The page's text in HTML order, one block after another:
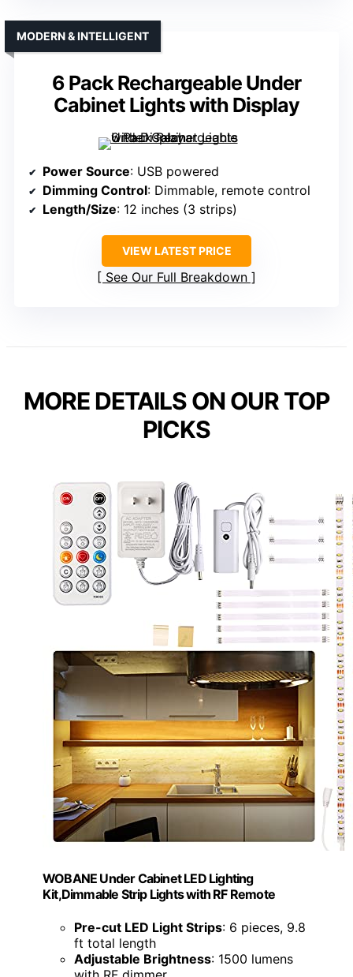
6 Pack Rechargeable Under
Cabinet Lights with Display
MODERN & INTELLIGENT
Power Source: USB powered
Dimming Control: Dimmable, remote control
Length/Size: 12 inches (3 strips)
VIEW LATEST PRICE
See Our Full Breakdown
MORE DETAILS ON OUR TOP
PICKS
WOBANE Under Cabinet LED Lighting
Kit,Dimmable Strip Lights with RF Remote
Pre-cut LED Light Strips: 6 pieces, 9.8
ft total length
Adjustable Brightness: 1500 lumens